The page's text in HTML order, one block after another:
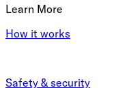
Learn More
How it works
Safety & security